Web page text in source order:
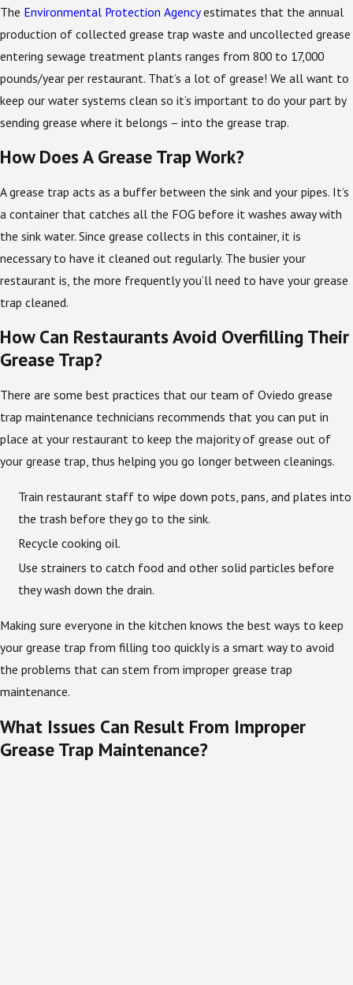
The Environmental Protection Agencyestimates that the annual
production of collected grease trap waste and uncollected grease
entering sewage treatment plants ranges from 800 to 17,000
pounds/year per restaurant. That’s a lot of grease! We all want to
keep our water systems clean so it’s important to do your part by
sending grease where it belongs – into the grease trap.
How Does A Grease Trap Work?
A grease trap acts as a buffer between the sink and your pipes. It’s
a container that catches all the FOG before it washes away with
the sink water. Since grease collects in this container, it is
necessary to have it cleaned out regularly. The busier your
restaurant is, the more frequently you’ll need to have your grease
trap cleaned.
How Can Restaurants Avoid Overfilling Their
Grease Trap?
There are some best practices that our team of Oviedo grease
trap maintenance technicians recommends that you can put in
place at your restaurant to keep the majority of grease out of
your grease trap, thus helping you go longer between cleanings.
Train restaurant staff to wipe down pots, pans, and plates into
the trash before they go to the sink.
Recycle cooking oil.
Use strainers to catch food and other solid particles before
they wash down the drain.
Making sure everyone in the kitchen knows the best ways to keep
your grease trap from filling too quickly is a smart way to avoid
the problems that can stem from improper grease trap
maintenance.
What Issues Can Result From Improper
Grease Trap Maintenance?